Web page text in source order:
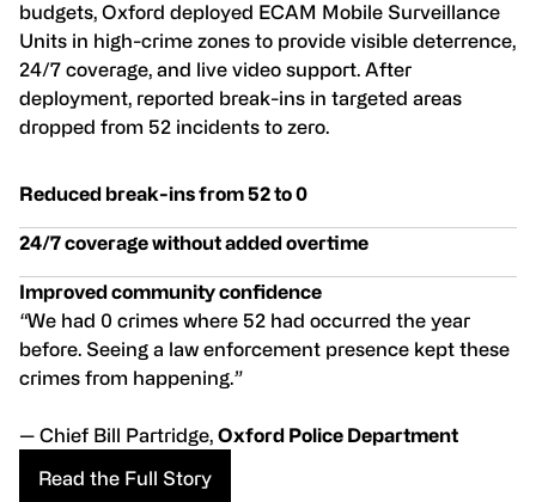
budgets, Oxford deployed ECAM Mobile Surveillance
Units in high-crime zones to provide visible deterrence,
24/7 coverage, and live video support. After
deployment, reported break-ins in targeted areas
dropped from 52 incidents to zero.
Reduced break-ins from 52 to 0
24/7 coverage without added overtime
Improved community confidence
“We had 0 crimes where 52 had occurred the year
before. Seeing a law enforcement presence kept these
crimes from happening.”
— Chief Bill Partridge, Oxford Police Department
Read the Full Story